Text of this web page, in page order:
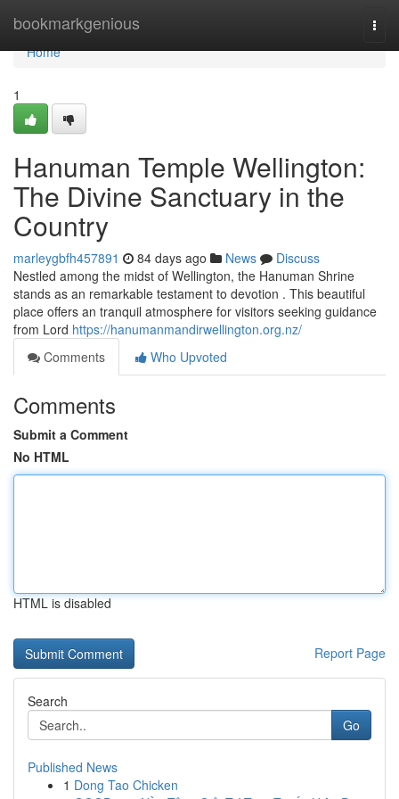
bookmarkgenious
Home
Home
1
Hanuman Temple Wellington:
The Divine Sanctuary in the
Country
marleygbfh457891 84 days ago News
Discuss
Nestled among the midst of Wellington, the Hanuman Shrine
stands as an remarkable testament to devotion . This beautiful
place offers an tranquil atmosphere for visitors seeking guidance
from Lord https://hanumanmandirwellington.org.nz/
Comments
Who Upvoted
Comments
Submit a Comment
No HTML
HTML is disabled
Report Page
Search
Go
Published News
1 Dong Tao Chicken